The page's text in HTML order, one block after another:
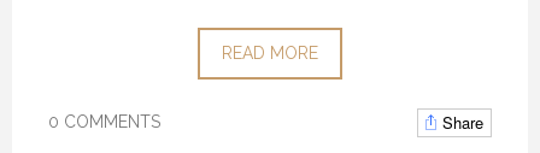
READ MORE
0 COMMENTS Share